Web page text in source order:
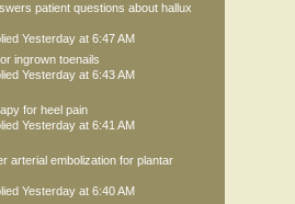
patient questions about hallux
Yesterday at 6:47 AM
ingrown toenails
Yesterday at 6:43 AM
for heel pain
Yesterday at 6:41 AM
arterial embolization for plantar
Yesterday at 6:40 AM